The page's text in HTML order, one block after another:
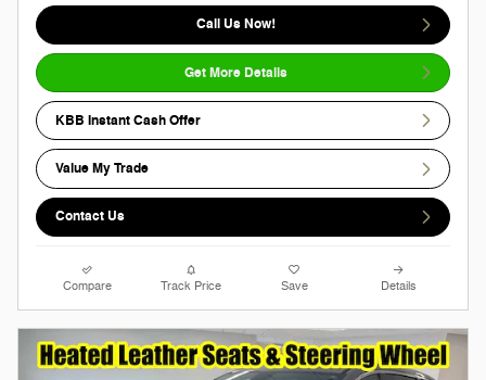
Call Us Now!
Get More Details
KBB Instant Cash Offer
Value My Trade
Contact Us
Compare Track Price Save Details